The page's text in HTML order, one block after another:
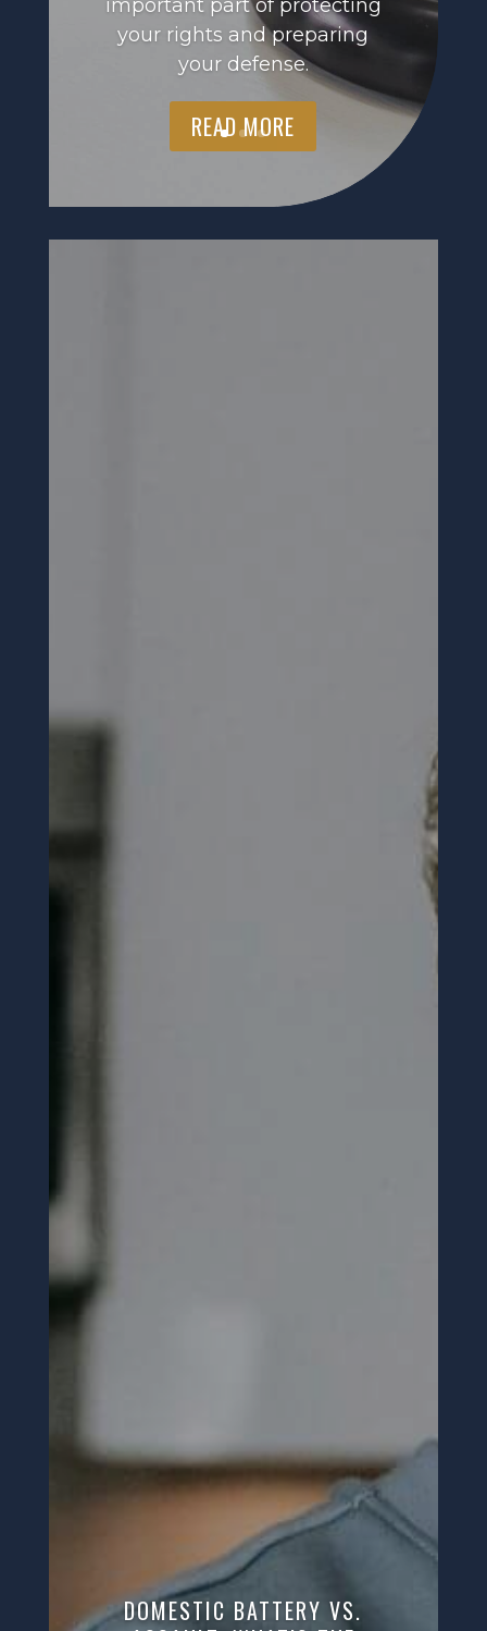
important part of protecting
your rights and preparing
your defense.
READ MORE
DOMESTIC BATTERY VS.